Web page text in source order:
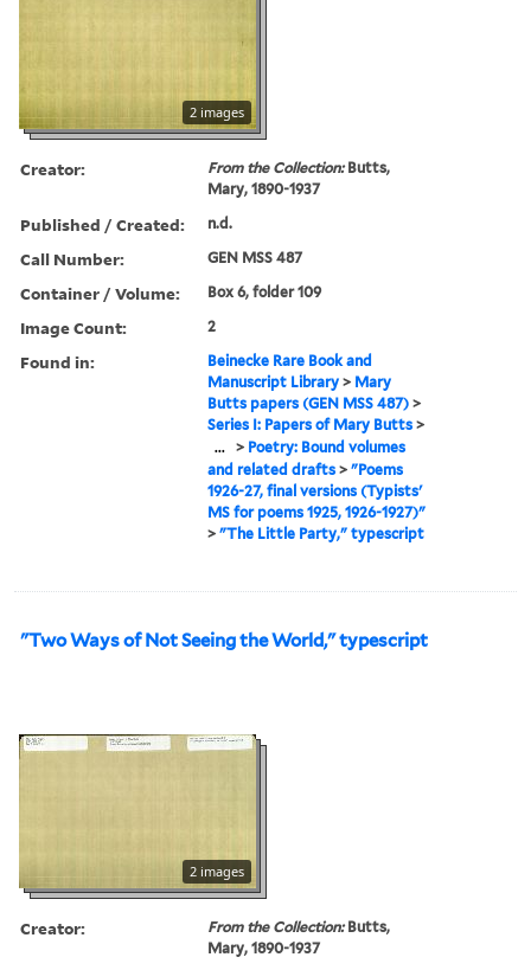
2 images
Creator: From the Collection:Butts,
Mary, 1890-1937
Published / Created: n.d.
Call Number: GEN MSS 487
Container / Volume: Box 6, folder 109
Image Count: 2
Found in:
Beinecke Rare Book and
Manuscript Library > Mary
Butts papers (GEN MSS 487) >
Series I: Papers of Mary Butts >
... > Poetry: Bound volumes
and related drafts >"Poems
1926-27, final versions (Typists'
MS for poems 1925, 1926-1927)"
>"The Little Party," typescript
"Two Ways of Not Seeing the World," typescript
2 images
Creator: From the Collection:Butts,
Mary, 1890-1937